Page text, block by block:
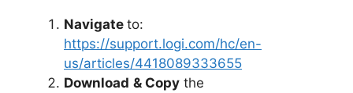
e
Navigate to:
https://support.logi.com/hc/en-
us/articles/4418089333655
Download & Copy the